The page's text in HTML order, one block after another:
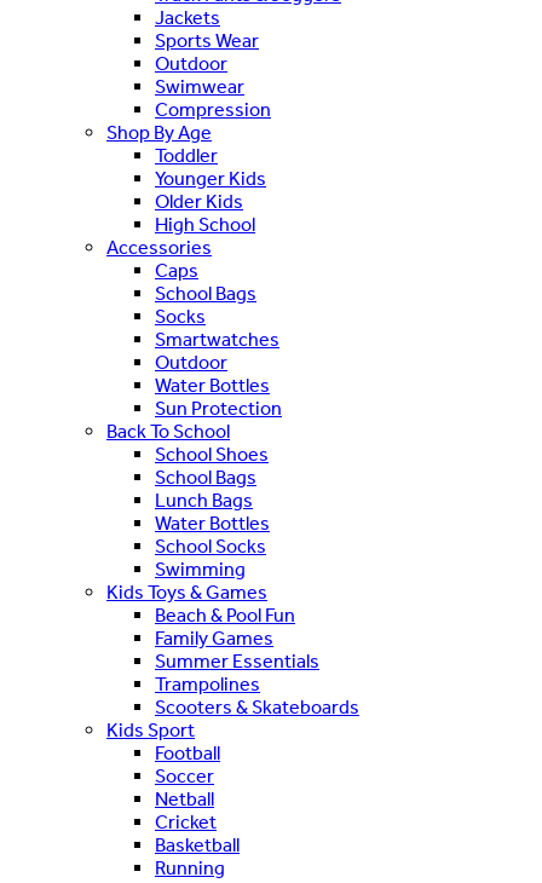
Jackets
Sports Wear
Outdoor
Swimwear
Compression
Shop By Age
Toddler
Younger Kids
Older Kids
High School
Accessories
Caps
School Bags
Socks
Smartwatches
Outdoor
Water Bottles
Sun Protection
Back To School
School Shoes
School Bags
Lunch Bags
Water Bottles
School Socks
Swimming
Kids Toys & Games
Beach & Pool Fun
Family Games
Summer Essentials
Trampolines
Scooters & Skateboards
Kids Sport
Football
Soccer
Netball
Cricket
Basketball
Running